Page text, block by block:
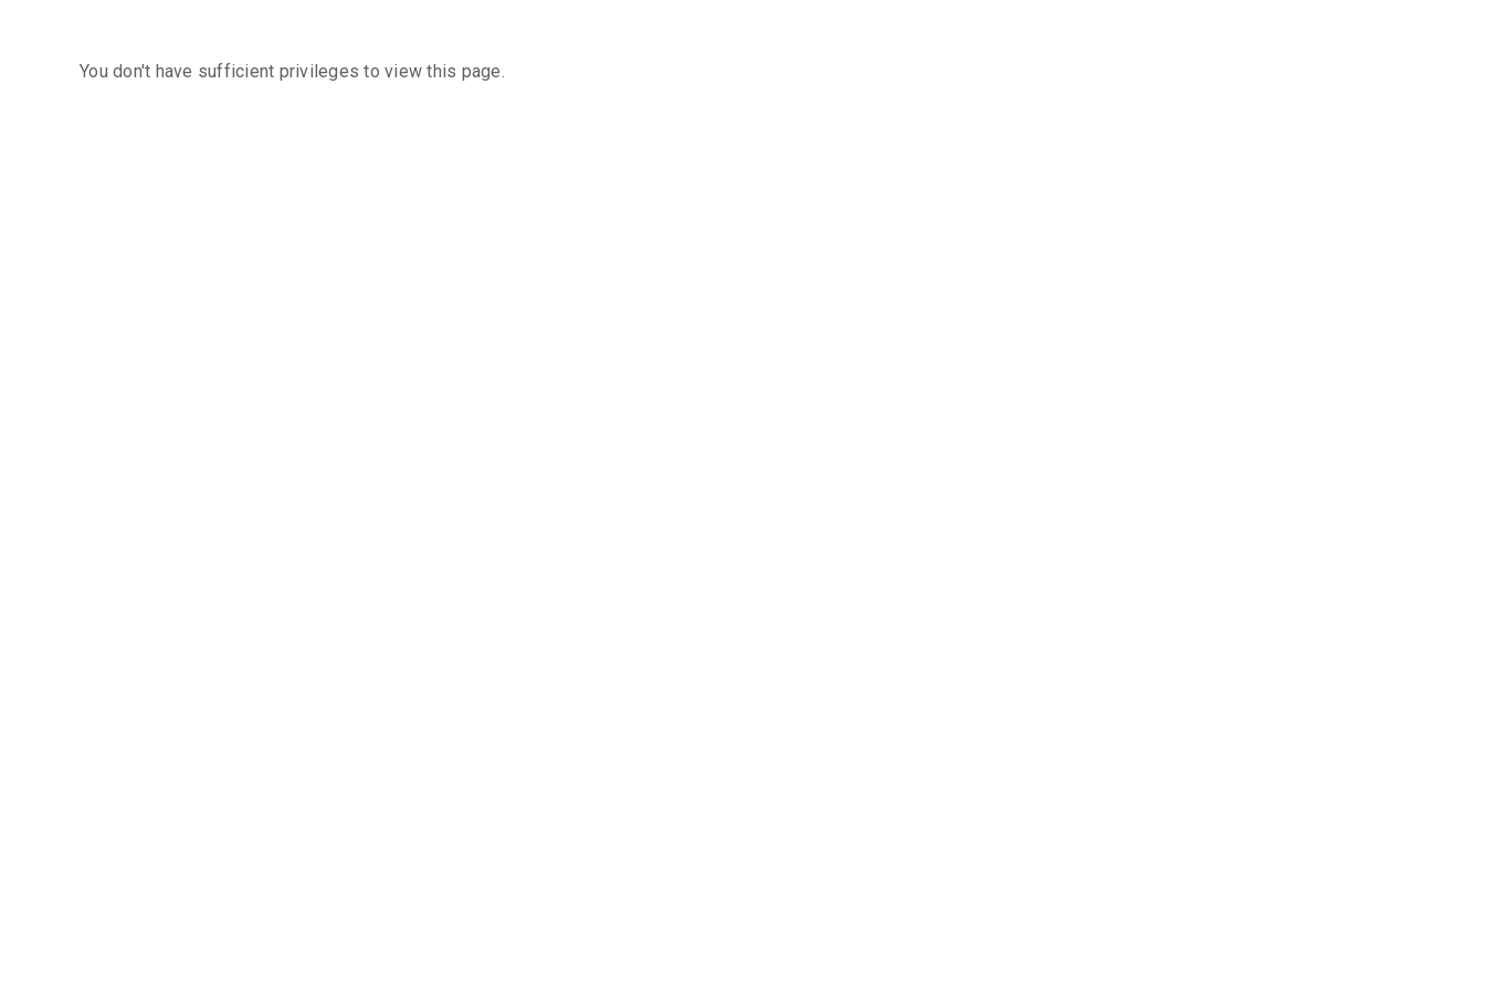
You don't have sufficient privileges to view this page.